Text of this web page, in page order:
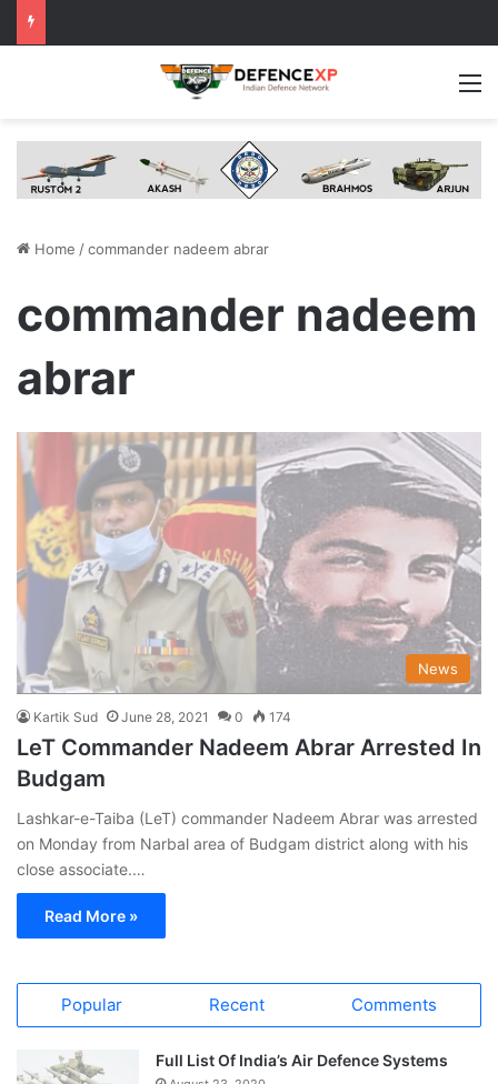
Home /commander nadeem abrar
commander nadeem
abrar
News
Kartik Sud June 28, 2021 0 174
LeT Commander Nadeem Abrar Arrested In
Budgam
Lashkar-e-Taiba (LeT) commander Nadeem Abrar was arrested
on Monday from Narbal area of Budgam district along with his
close associate.…
Read More »
Popular Recent Comments
Full List Of India’s Air Defence Systems